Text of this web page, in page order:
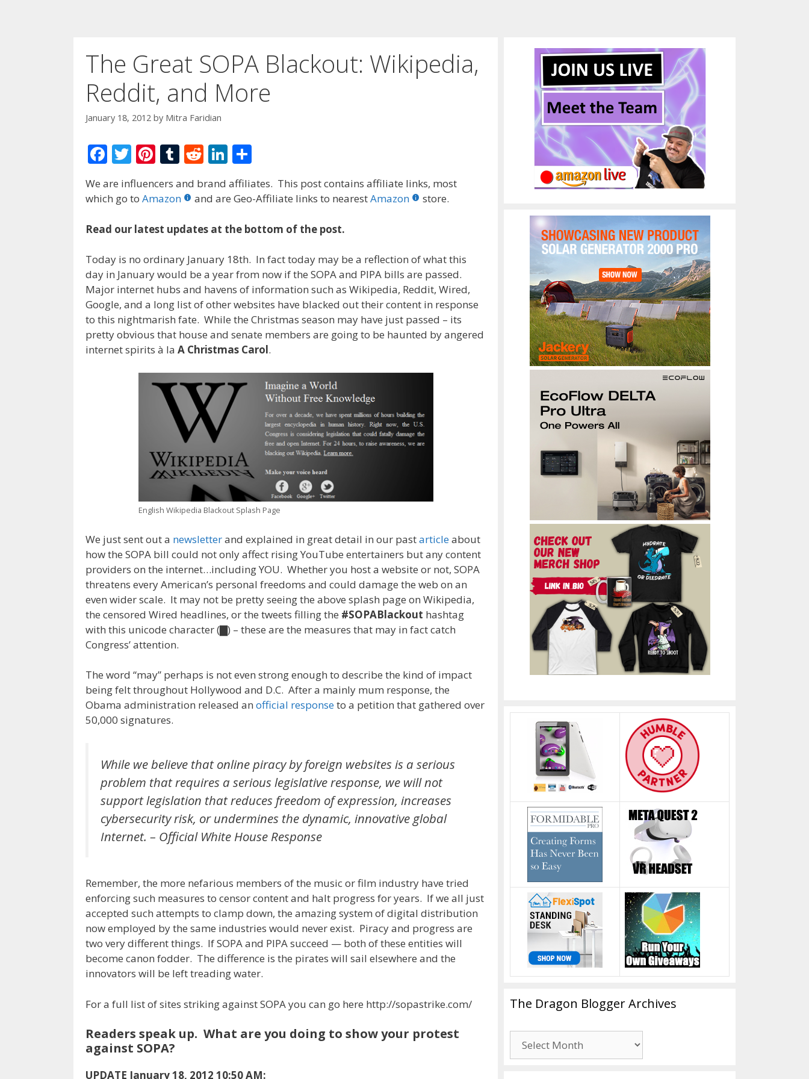
The Great SOPA Blackout: Wikipedia,
Reddit, and More
January 18, 2012 by Mitra Faridian
F
ac
e
b
o
k
T
w
itt
Pi
er
st
T
m
r
R
d
t
Li
n
k
dI
n
ar
We are influencers and brand affiliates. This post contains affiliate links, most
which go to Amazon and are Geo-Affiliate links to nearestAmazon store.
Read our latest updates at the bottom of the post.
Today is no ordinary January 18th. In fact today may be a reflection of what this
day in January would be a year from now if the SOPA and PIPA bills are passed.
Major internet hubs and havens of information such as Wikipedia, Reddit, Wired,
Google, and a long list of other websites have blacked out their content in response
to this nightmarish fate. While the Christmas season may have just passed – its
pretty obvious that house and senate members are going to be haunted by angered
internet spirits à la A Christmas Carol.
English Wikipedia Blackout Splash Page
We just sent out a newsletterand explained in great detail in our pastarticleabout
how the SOPA bill could not only affect rising YouTube entertainers but any content
providers on the internet…including YOU. Whether you host a website or not, SOPA
threatens every American’s personal freedoms and could damage the web on an
even wider scale. It may not be pretty seeing the above splash page on Wikipedia,
the censored Wired headlines, or the tweets filling the #SOPABlackout hashtag
with this unicode character (▇) – these are the measures that may in fact catch
Congress’ attention.
The word “may” perhaps is not even strong enough to describe the kind of impact
being felt throughout Hollywood and D.C. After a mainly mum response, the
Obama administration released an official responseto a petition that gathered over
50,000 signatures.
While we believe that online piracy by foreign websites is a serious
problem that requires a serious legislative response, we will not
support legislation that reduces freedom of expression, increases
cybersecurity risk, or undermines the dynamic, innovative global
Internet. – Official White House Response
Remember, the more nefarious members of the music or film industry have tried
enforcing such measures to censor content and halt progress for years. If we all just
accepted such attempts to clamp down, the amazing system of digital distribution
now employed by the same industries would never exist. Piracy and progress are
two very different things. If SOPA and PIPA succeed — both of these entities will
become canon fodder. The difference is the pirates will sail elsewhere and the
innovators will be left treading water.
For a full list of sites striking against SOPA you can go here http://sopastrike.com/
Readers speak up. What are you doing to show your protest
against SOPA?
UPDATE January 18, 2012 10:50 AM:
The Dragon Blogger Archives
Dragon